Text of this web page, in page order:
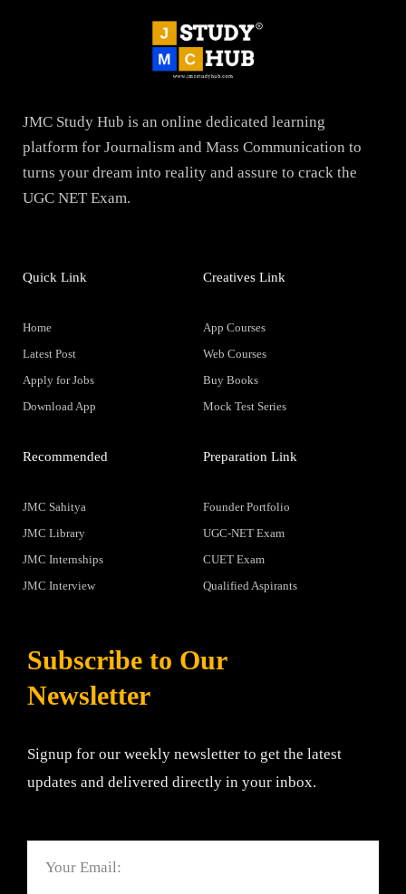
JMC Study Hub is an online dedicated learning
platform for Journalism and Mass Communication to
turns your dream into reality and assure to crack the
UGC NET Exam.
Quick Link
Home
Latest Post
Apply for Jobs
Download App
Creatives Link
App Courses
Web Courses
Buy Books
Mock Test Series
Recommended
JMC Sahitya
JMC Library
JMC Internships
JMC Interview
Preparation Link
Founder Portfolio
UGC-NET Exam
CUET Exam
Qualified Aspirants
Subscribe to Our
Newsletter
Signup for our weekly newsletter to get the latest
updates and delivered directly in your inbox.